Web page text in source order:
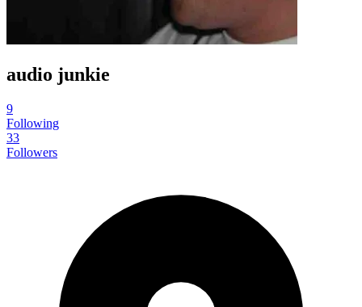
audio junkie
9
Following
33
Followers